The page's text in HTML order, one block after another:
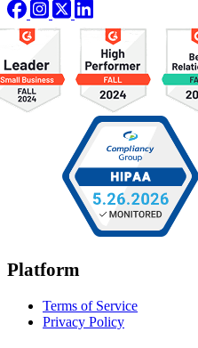
Platform
Terms of Service
Privacy Policy